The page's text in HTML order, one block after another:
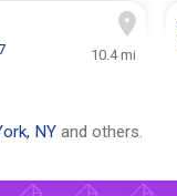
10.4 mi
NY and others.